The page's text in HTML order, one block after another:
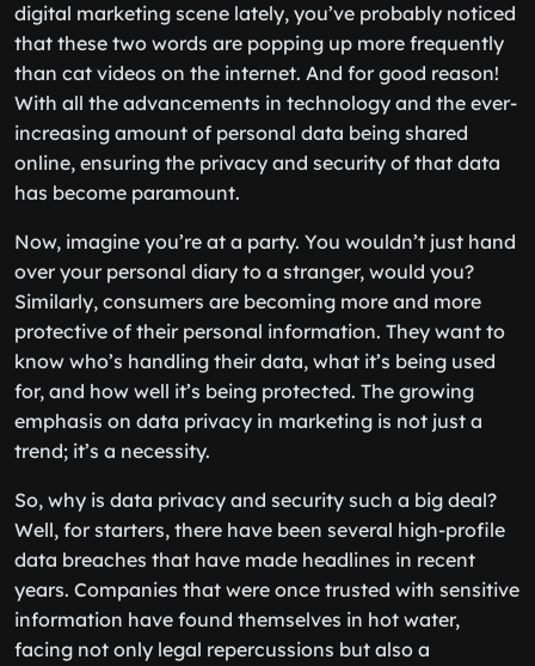
digital marketing scene lately, you’ve probably noticed
that these two words are popping up more frequently
than cat videos on the internet. And for good reason!
With all the advancements in technology and the ever-
increasing amount of personal data being shared
online, ensuring the privacy and security of that data
has become paramount.
Now, imagine you’re at a party. You wouldn’t just hand
over your personal diary to a stranger, would you?
Similarly, consumers are becoming more and more
protective of their personal information. They want to
know who’s handling their data, what it’s being used
for, and how well it’s being protected. The growing
emphasis on data privacy in marketing is not just a
trend; it’s a necessity.
So, why is data privacy and security such a big deal?
Well, for starters, there have been several high-profile
data breaches that have made headlines in recent
years. Companies that were once trusted with sensitive
information have found themselves in hot water,
facing not only legal repercussions but also a